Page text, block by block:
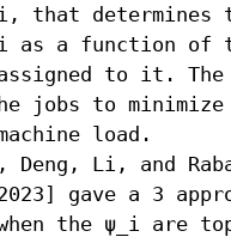
i, that determines
i as a function of
to it.
jobs to
load.
Deng, Li, and
gave a 3
the ψ_i are